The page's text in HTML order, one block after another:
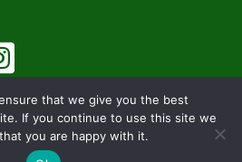
All Rights Reserved. Website
Full Moon Design Group.
that we give you the best
If you continue to use this site we
you are happy with it.